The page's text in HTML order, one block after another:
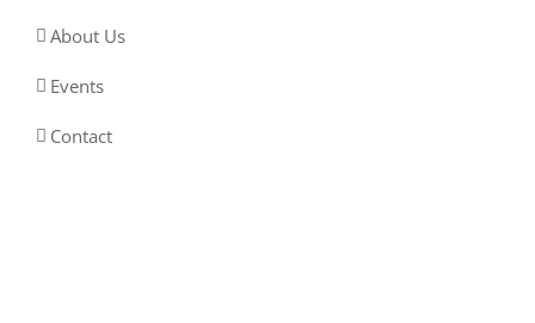
About Us
Events
Contact